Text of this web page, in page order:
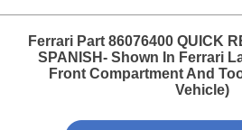
Ferrari Part 86076400 QUICK
SPANISH- Shown In Ferrari
Front Compartment And
Vehicle)